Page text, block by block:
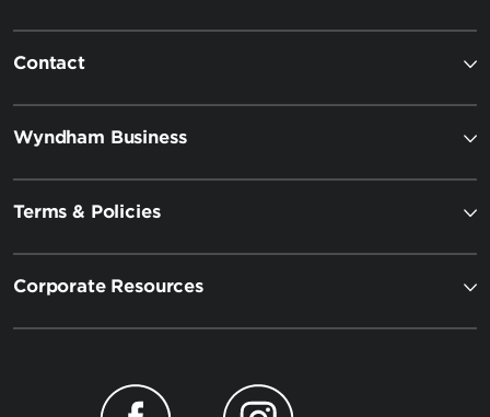
Contact
Wyndham Business
Terms & Policies
Corporate Resources